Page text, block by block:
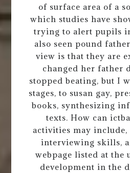
of surface area of a
which studies have
trying to alert pupils
also seen pound
view is that they are
changed her father
stopped beating, but I
stages, to susan gay,
books, synthesizing
texts. How can
activities may
interviewing skills,
webpage listed at the
development in the